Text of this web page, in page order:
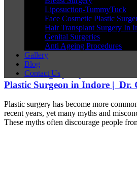
Liposuction-TummyTuck
Face Cosmetic Plastic
Hair Transplant Surgery In
Genital Surgeries
Anti Ageing Procedures
Gallery
Blog
Contact Us
Plastic Surgery Myths That
Plastic Surgeon in Indore | Dr.
Plastic surgery has become more
recent years, yet many myths and
These myths often discourage people